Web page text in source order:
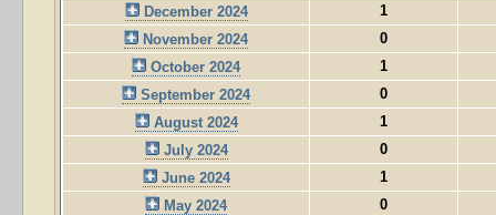
December 2024
1
November 2024
0
October 2024
1
September 2024
0
August 2024
1
July 2024
0
June 2024
1
May 2024
0